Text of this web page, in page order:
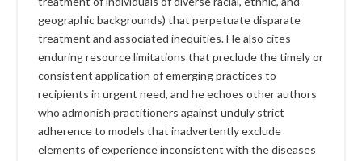
geographic backgrounds) that perpetuate disparate
treatment and associated inequities. He also cites
enduring resource limitations that preclude the timely or
consistent application of emerging practices to
recipients in urgent need, and he echoes other authors
who admonish practitioners against unduly strict
adherence to models that inadvertently exclude
elements of experience inconsistent with the diseases